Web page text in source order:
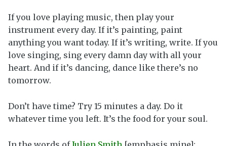
If you love playing music, then play your
instrument every day. If it’s painting, paint
anything you want today. If it’s writing, write. If you
love singing, sing every damn day with all your
heart. And if it’s dancing, dance like there’s no
tomorrow.
Don’t have time? Try 15 minutes a day. Do it
whatever time you left. It’s the food for your soul.